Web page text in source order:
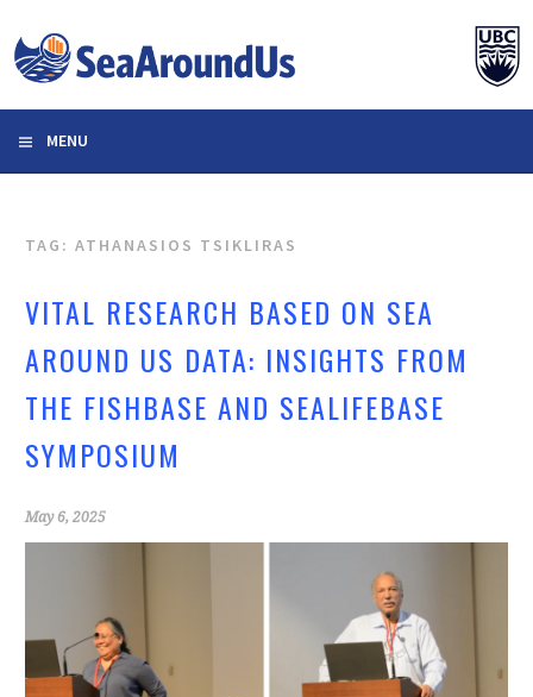
to
content
MENU
TAG: ATHANASIOS TSIKLIRAS
VITAL RESEARCH BASED ON SEA
AROUND US DATA: INSIGHTS FROM
THE FISHBASE AND SEALIFEBASE
SYMPOSIUM
May 6, 2025